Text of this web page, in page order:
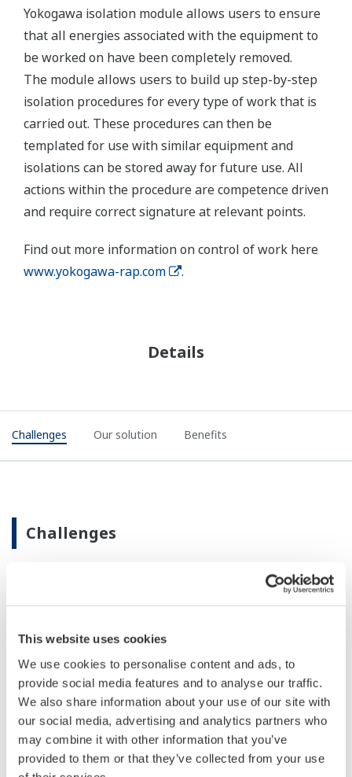
This website uses cookies
We use cookies to personalise content and ads, to
provide social media features and to analyse our traffic.
We also share information about your use of our site with
our social media, advertising and analytics partners who
may combine it with other information that you’ve
provided to them or that they’ve collected from your use
Yokogawa isolation module allows users to ensure
that all energies associated with the equipment to
be worked on have been completely removed.
The module allows users to build up step-by-step
isolation procedures for every type of work that is
carried out. These procedures can then be
templated for use with similar equipment and
isolations can be stored away for future use. All
actions within the procedure are competence driven
and require correct signature at relevant points.
Find out more information on control of work here
www.yokogawa-rap.com
.
Details
Challenges Our solution Benefits
Challenges
Isolations must be linked to permitted work so
can start
Challenges faced for safe isolations on-site are:
Lack of visibility of information
Lack of communication before, during and
after work is carried out
Lack of real time information on valve position